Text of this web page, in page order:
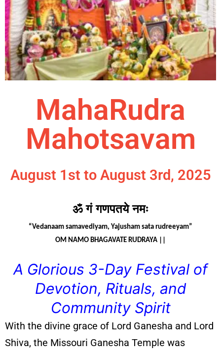
MahaRudra
Mahotsavam
August 1st to August 3rd, 2025
ॐ गं गणपतये नमः
“Vedanaam samavediyam, Yajusham sata rudreeyam”
OM NAMO BHAGAVATE RUDRAYA ||
A Glorious 3-Day Festival of
Devotion, Rituals, and
Community Spirit
With the divine grace of Lord Ganesha and Lord
Shiva, the Missouri Ganesha Temple was